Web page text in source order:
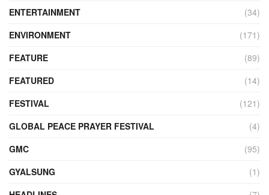
ENTERTAINMENT
(34)
ENVIRONMENT
(171)
FEATURE
(89)
FEATURED
(14)
FESTIVAL
(121)
GLOBAL PEACE PRAYER FESTIVAL
(4)
GMC
(95)
GYALSUNG
(1)